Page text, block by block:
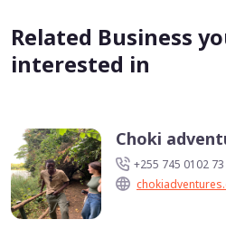
Related Business
interested in
Choki
+255 745 0102 73